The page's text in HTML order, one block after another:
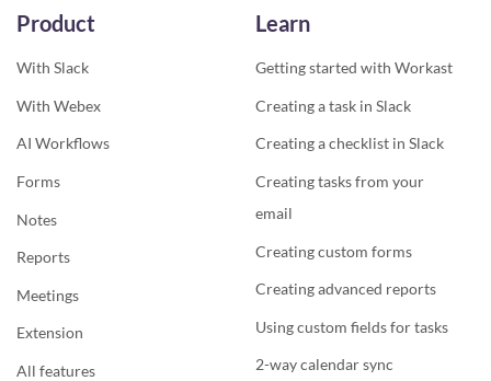
Product
With Slack
With Webex
AI Workflows
Forms
Notes
Reports
Meetings
Extension
All features
Learn
Getting started with Workast
Creating a task in Slack
Creating a checklist in Slack
Creating tasks from your
email
Creating custom forms
Creating advanced reports
Using custom fields for tasks
2-way calendar sync